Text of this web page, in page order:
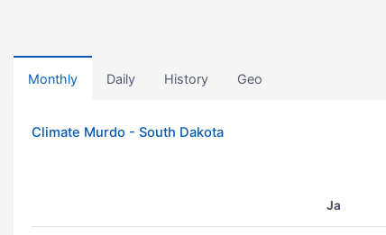
Monthly Daily History Geo
Climate Murdo - South Dakota
Ja